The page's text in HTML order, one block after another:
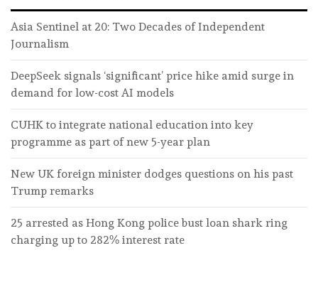
Asia Sentinel at 20: Two Decades of Independent
Journalism
DeepSeek signals ‘significant’ price hike amid surge in
demand for low-cost AI models
CUHK to integrate national education into key
programme as part of new 5-year plan
New UK foreign minister dodges questions on his past
Trump remarks
25 arrested as Hong Kong police bust loan shark ring
charging up to 282% interest rate